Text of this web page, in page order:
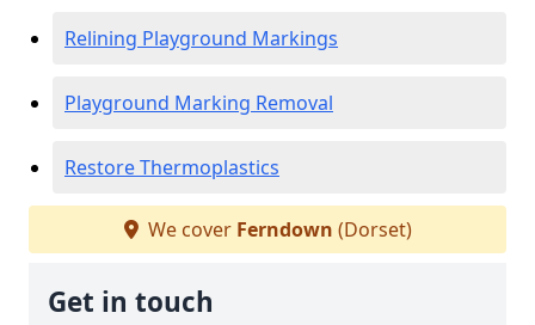
Relining Playground Markings
Playground Marking Removal
Restore Thermoplastics
We cover Ferndown (Dorset)
Get in touch